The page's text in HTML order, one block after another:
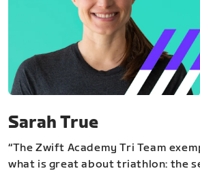
Sarah True
“The Zwift Academy Tri Team
what is great about triathlon: the